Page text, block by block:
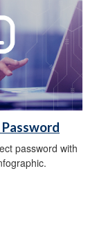
password with